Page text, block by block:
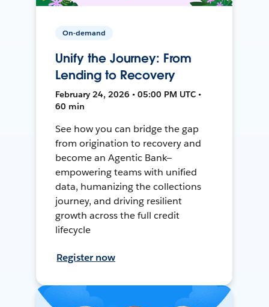
On-demand
Unify the Journey: From
Lending to Recovery
February 24, 2026 • 05:00 PM UTC •
60 min
See how you can bridge the gap
from origination to recovery and
become an Agentic Bank—
empowering teams with unified
data, humanizing the collections
journey, and driving resilient
growth across the full credit
lifecycle
Register now